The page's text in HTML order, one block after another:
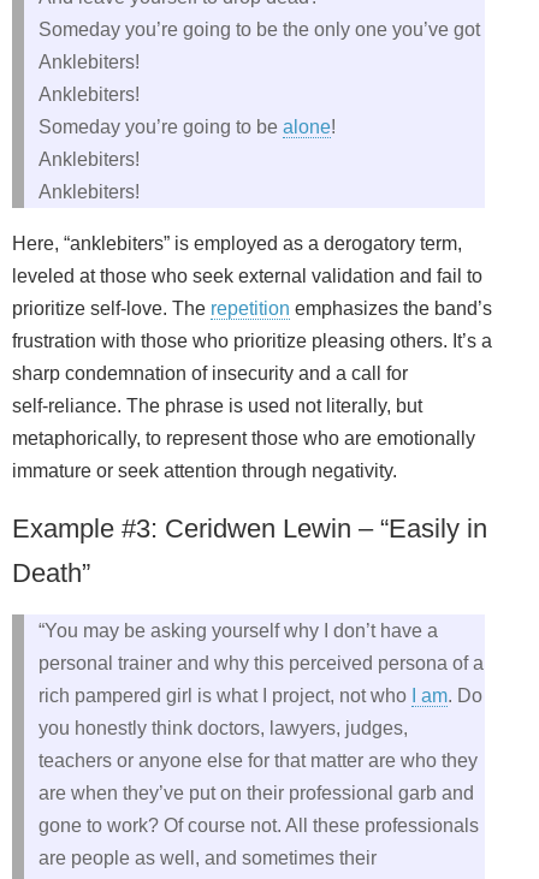
Someday you’re going to be the only one you’ve got
Anklebiters!
Anklebiters!
Someday you’re going to be alone!
Anklebiters!
Anklebiters!
Here, “anklebiters” is employed as a derogatory term,
leveled at those who seek external validation and fail to
prioritize self‑love. The repetition emphasizes the band’s
frustration with those who prioritize pleasing others. It’s a
sharp condemnation of insecurity and a call for
self‑reliance. The phrase is used not literally, but
metaphorically, to represent those who are emotionally
immature or seek attention through negativity.
Example #3: Ceridwen Lewin – “Easily in
Death”
“You may be asking yourself why I don’t have a
personal trainer and why this perceived persona of a
rich pampered girl is what I project, not who
I am. Do
you honestly think doctors, lawyers, judges,
teachers or anyone else for that matter are who they
are when they’ve put on their professional garb and
gone to work? Of course not. All these professionals
are people as well, and sometimes their